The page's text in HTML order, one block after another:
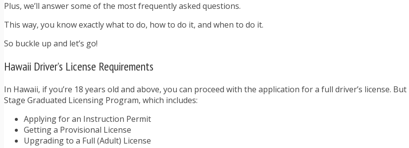
DRIVING TIPS FOR PARENTS
TRAFFIC TICKET TIPS
TIPS FOR AVOIDING TICKETS
TIPS FOR WHEN YOU’RE PULLED OVER
OBTAINING YOUR DRIVING RECORD
RADAR DETECTOR REVIEWS
BLOG
CAR DONATION CHARITIES
DRIVER EDUCATION
DRIVING LAWS
DRIVING RECORDS
Plus, we’ll answer some of the most frequently asked questions.
This way, you know exactly what to do, how to do it, and when to do it.
So buckle up and let’s go!
Hawaii Driver’s License Requirements
In Hawaii, if you’re 18 years old and above, you can proceed with the application for a full driver’s license.
Stage Graduated Licensing Program, which includes:
Applying for an Instruction Permit
Getting a Provisional License
Upgrading to a Full (Adult) License